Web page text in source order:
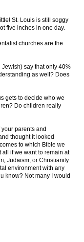
St. Louis is still soggy
five inches in one day.
churches are the
say that only 40%
as well? Does
gets to decide who we
Do children really
parents and
thought it looked
to which Bible we
all if we want to remain at
Judaism, or Christianity
environment with any
know? Not many I would